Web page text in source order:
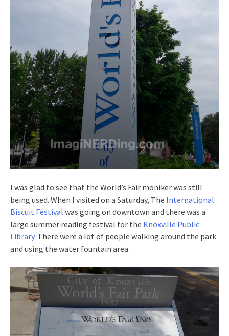
I was glad to see that the World’s Fair moniker was still
being used. When I visited on a Saturday, The International
Biscuit Festival was going on downtown and there was a
large summer reading festival for the Knoxville Public
Library. There were a lot of people walking around the park
and using the water fountain area.